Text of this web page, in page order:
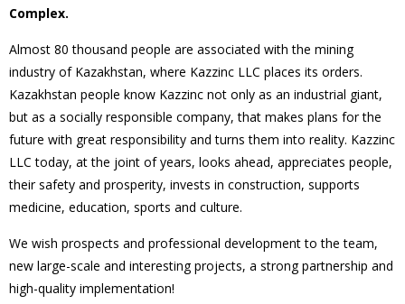
Complex.
Almost 80 thousand people are associated with the mining
industry of Kazakhstan, where Kazzinc LLC places its orders.
Kazakhstan people know Kazzinc not only as an industrial giant,
but as a socially responsible company, that makes plans for the
future with great responsibility and turns them into reality. Kazzinc
LLC today, at the joint of years, looks ahead, appreciates people,
their safety and prosperity, invests in construction, supports
medicine, education, sports and culture.
We wish prospects and professional development to the team,
new large-scale and interesting projects, a strong partnership and
high-quality implementation!